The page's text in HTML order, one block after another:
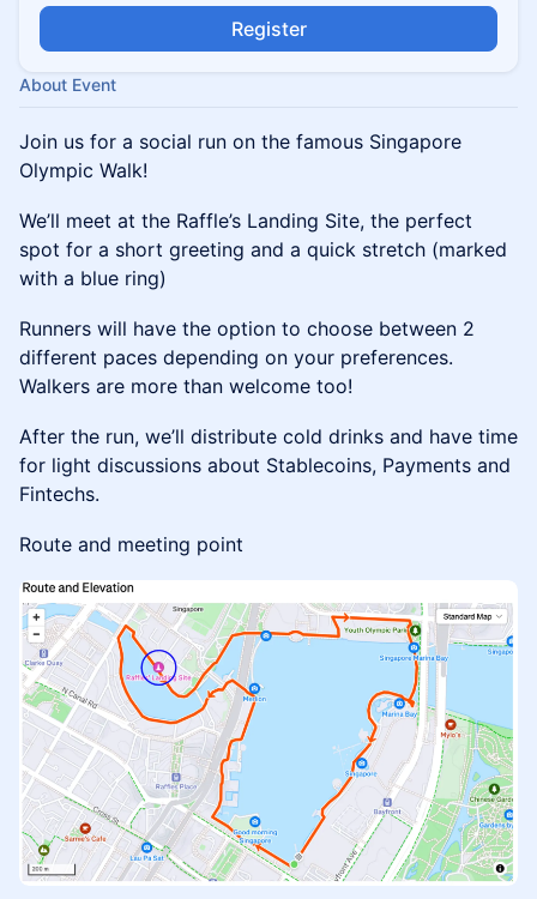
Register
About Event
Join us for a social run on the famous Singapore
Olympic Walk!
​We’ll meet at the Raffle’s Landing Site, the perfect
spot for a short greeting and a quick stretch (marked
with a blue ring)
​Runners will have the option to choose between 2
different paces depending on your preferences.
Walkers are more than welcome too!
​After the run, we’ll distribute cold drinks and have time
for light discussions about Stablecoins, Payments and
Fintechs.
Route and meeting point